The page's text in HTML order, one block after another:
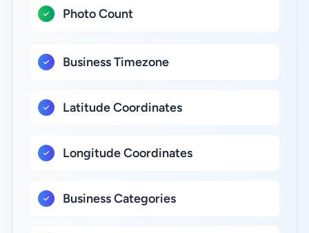
Photo Count
Business Timezone
Latitude Coordinates
Longitude Coordinates
Business Categories